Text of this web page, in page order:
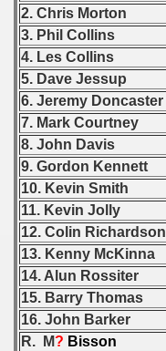
2. Chris Morton
3. Phil Collins
4. Les Collins
5. Dave Jessup
6. Jeremy Doncaster
7. Mark Courtney
8. John Davis
9. Gordon Kennett
10. Kevin Smith
11. Kevin Jolly
12. Colin Richardson
13. Kenny McKinna
14. Alun Rossiter
15. Barry Thomas
16. John Barker
R. M? Bisson
- 2012
- 2013
- 2014
- 2015
- 2016
- 2018
- 2017
- 2019
- 2020